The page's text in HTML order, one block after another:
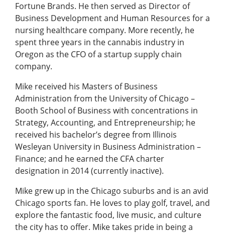
Fortune Brands. He then served as Director of
Business Development and Human Resources for a
nursing healthcare company. More recently, he
spent three years in the cannabis industry in
Oregon as the CFO of a startup supply chain
company.
Mike received his Masters of Business
Administration from the University of Chicago –
Booth School of Business with concentrations in
Strategy, Accounting, and Entrepreneurship; he
received his bachelor’s degree from Illinois
Wesleyan University in Business Administration –
Finance; and he earned the CFA charter
designation in 2014 (currently inactive).
Mike grew up in the Chicago suburbs and is an avid
Chicago sports fan. He loves to play golf, travel, and
explore the fantastic food, live music, and culture
the city has to offer. Mike takes pride in being a